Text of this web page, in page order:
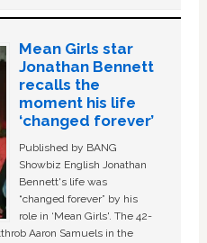
Mean Girls star
Jonathan Bennett
recalls the
moment his life
‘changed forever’
Published by BANG
Showbiz English Jonathan
Bennett's life was
“changed forever” by his
role in ‘Mean Girls'. The 42-
Aaron Samuels in the